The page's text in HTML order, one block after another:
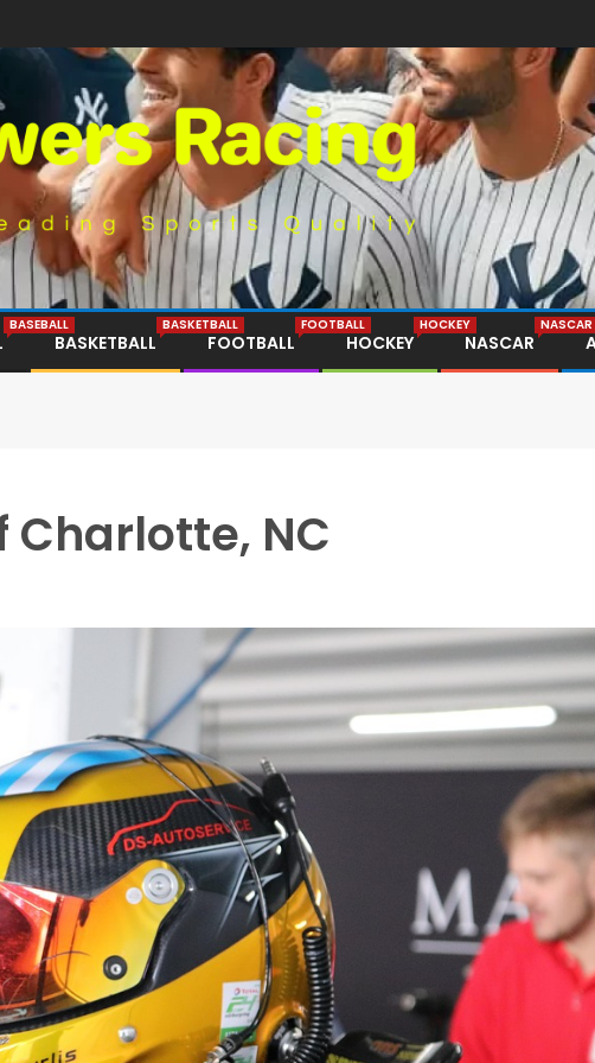
BASEBALL
BASKETBALL
BASKETBALL
FOOTBALL
FOOTBALL
HOCKEY
HOCKEY
NASCAR
NASCAR
Charlotte, NC